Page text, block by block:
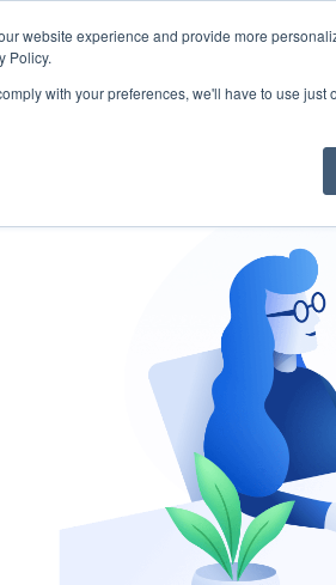
website experience and provide more
Policy.
with your preferences, we'll have to use just
START - Vendor Risk